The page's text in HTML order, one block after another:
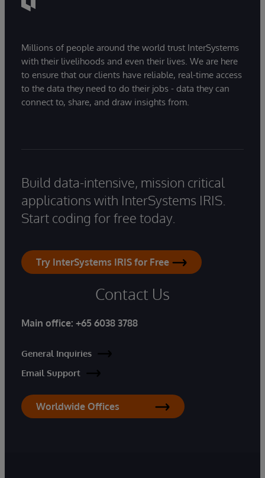
Millions of people around the world trust InterSystems
with their livelihoods and even their lives. We are here
to ensure that our clients have reliable, real-time access
to the data they need to do their jobs - data they can
connect to, share, and draw insights from.
Build data-intensive, mission critical
applications with InterSystems IRIS.
Start coding for free today.
Try InterSystems IRIS for Free
Contact Us
Main office: +65 6038 3788
General Inquiries
Email Support
Worldwide Offices